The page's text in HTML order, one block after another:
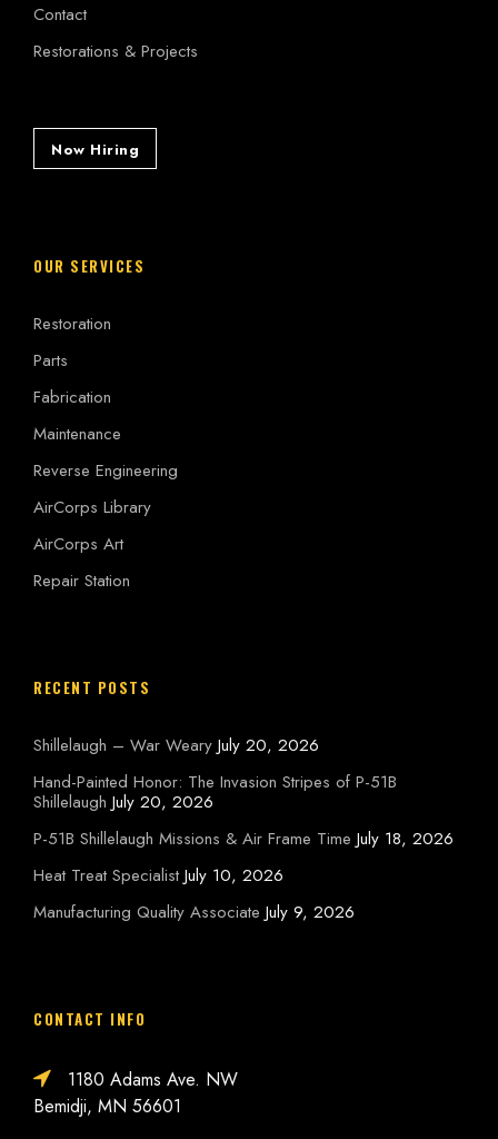
Contact
Restorations & Projects
Now Hiring
OUR SERVICES
Restoration
Parts
Fabrication
Maintenance
Reverse Engineering
AirCorps Library
AirCorps Art
Repair Station
RECENT POSTS
Shillelaugh – War Weary July 20, 2026
Hand-Painted Honor: The Invasion Stripes of P-51B
Shillelaugh July 20, 2026
P-51B Shillelaugh Missions & Air Frame Time July 18, 2026
Heat Treat Specialist July 10, 2026
Manufacturing Quality Associate July 9, 2026
CONTACT INFO
1180 Adams Ave. NW
Bemidji, MN 56601